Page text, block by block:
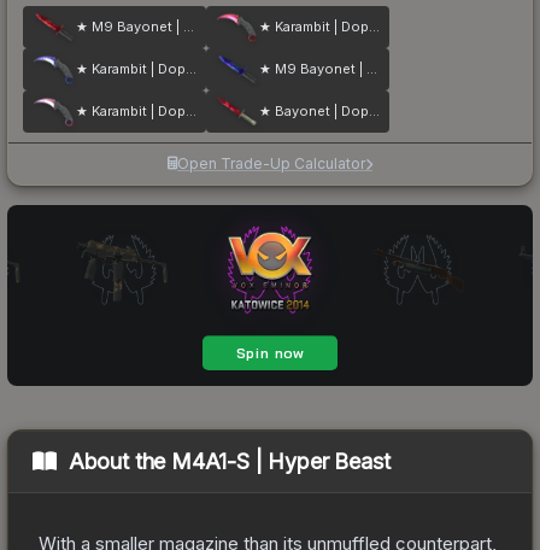
★ M9 Bayonet | Doppler ★ Karambit | Doppler
★ Karambit | Doppler ★ M9 Bayonet | Doppler
★ Karambit | Doppler ★ Bayonet | Doppler
Open Trade-Up Calculator
About the M4A1-S | Hyper Beast
With a smaller magazine than its unmuffled counterpart,